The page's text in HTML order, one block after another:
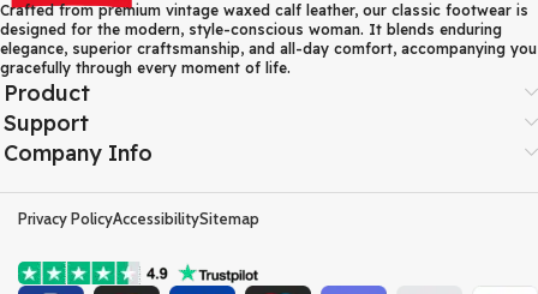
Crafted from premium vintage waxed calf leather, our classic footwear is
designed for the modern, style-conscious woman. It blends enduring
elegance, superior craftsmanship, and all-day comfort, accompanying you
gracefully through every moment of life.
Product
Support
Company Info
Privacy PolicyAccessibilitySitemap